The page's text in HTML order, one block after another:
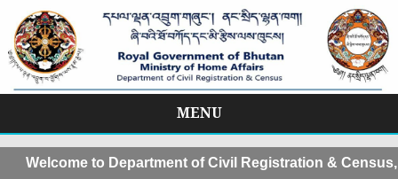
MENU
to
content
to Department of Civil Registration & Census,